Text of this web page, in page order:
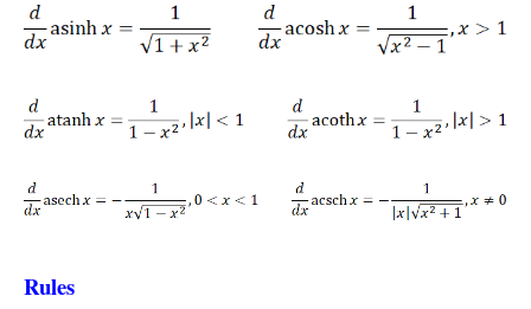
Rules